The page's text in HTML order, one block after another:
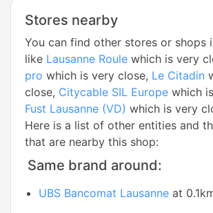
Stores nearby
You can find other stores or shops
like Lausanne Roule which is very
pro which is very close, Le Citadin
close, Citycable SIL Europe which
Fust Lausanne (VD) which is very
Here is a list of other entities and
that are nearby this shop:
Same brand around:
UBS Bancomat Lausanne at